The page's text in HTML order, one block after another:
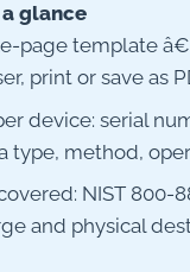
glance
page template
print or save as
device: serial
type, method,
NIST 800-
and physical